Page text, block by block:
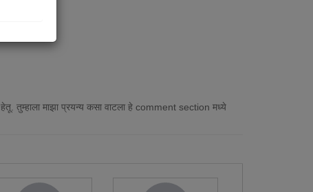
हेतू. तुम्हाला माझा प्रयन्य कसा वाटला हे comment section मध्ये